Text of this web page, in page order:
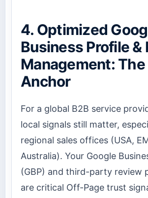
4. Optimized
Business Profile &
Management:
Anchor
For a global B2B service
local signals still matter,
regional sales offices (USA,
Australia). Your Google
(GBP) and third-party review
are critical Off-Page trust